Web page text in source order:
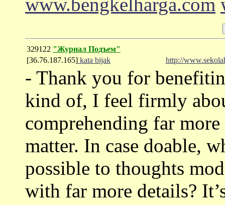
329122 "Журнал Подъем"
[36.76.187.165] kata bijak http://
- Thank you for
kind of, I feel firmly
comprehending far
matter. In case doable,
possible to thoughts
with far more details?